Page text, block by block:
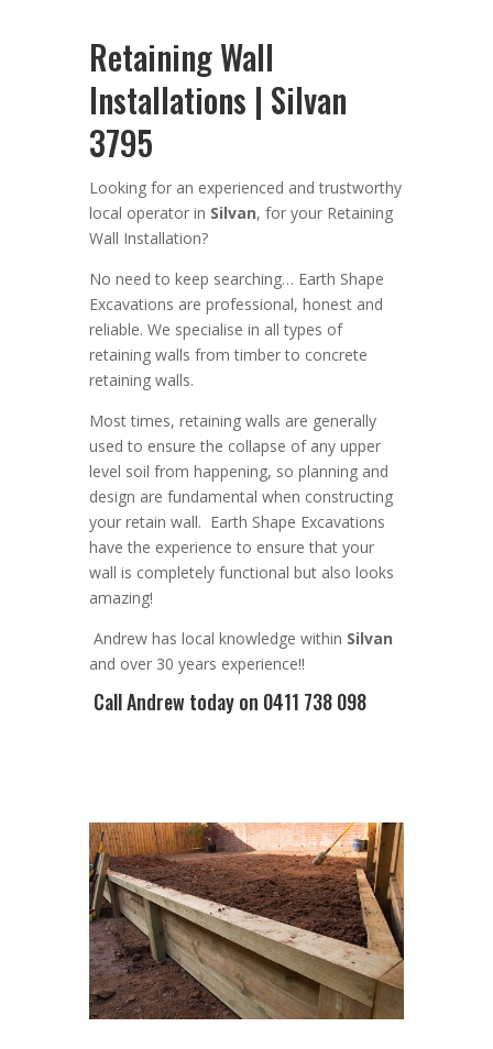
Retaining Wall
Installations | Silvan
3795
Looking for an experienced and trustworthy
local operator in Silvan, for your Retaining
Wall Installation?
No need to keep searching… Earth Shape
Excavations are professional, honest and
reliable. We specialise in all types of
retaining walls from timber to concrete
retaining walls.
Most times, retaining walls are generally
used to ensure the collapse of any upper
level soil from happening, so planning and
design are fundamental when constructing
your retain wall. Earth Shape Excavations
have the experience to ensure that your
wall is completely functional but also looks
amazing!
Andrewhas local knowledge within Silvan
and over 30 years experience!!
Call Andrewtoday on 0411 738 098